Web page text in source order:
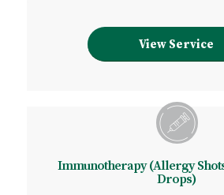
View Service
Immunotherapy (Allergy
Drops)